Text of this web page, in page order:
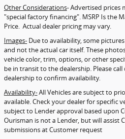
Other Considerations- Advertised prices
"special factory financing". MSRP Is the
Price. Actual dealer pricing may vary.
Images- Due to availability, some
and not the actual car itself. These
vehicle color, trim, options, or other
be in transit to the dealership. Please
dealership to confirm availability.
Availability-All Vehicles are subject to
available. Check your dealer for specific
subject to Lender approval based upon
Ourisman is not a Lender, but will assist
submissions at Customer request